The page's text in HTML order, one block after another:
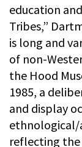
education
Tribes,”
is long and
of non-
the Hood
1985, a
and display
reflecting